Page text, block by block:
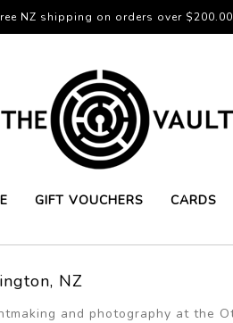
GIFT VOUCHERS CARDS
NZ shipping on orders over
NZ
and photography at the